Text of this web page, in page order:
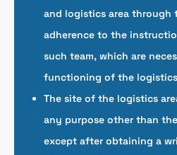
and logistics area through
adherence to the
such team, which are
functioning of the logistics
The site of the logistics
any purpose other than
except after obtaining a